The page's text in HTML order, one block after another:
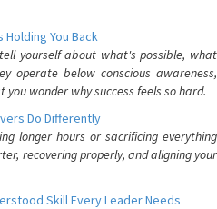
Holding You Back
yourself about what's possible, what
operate below conscious awareness,
wonder why success feels so hard.
Do Differently
longer hours or sacrificing everything
recovering properly, and aligning your
Skill Every Leader Needs